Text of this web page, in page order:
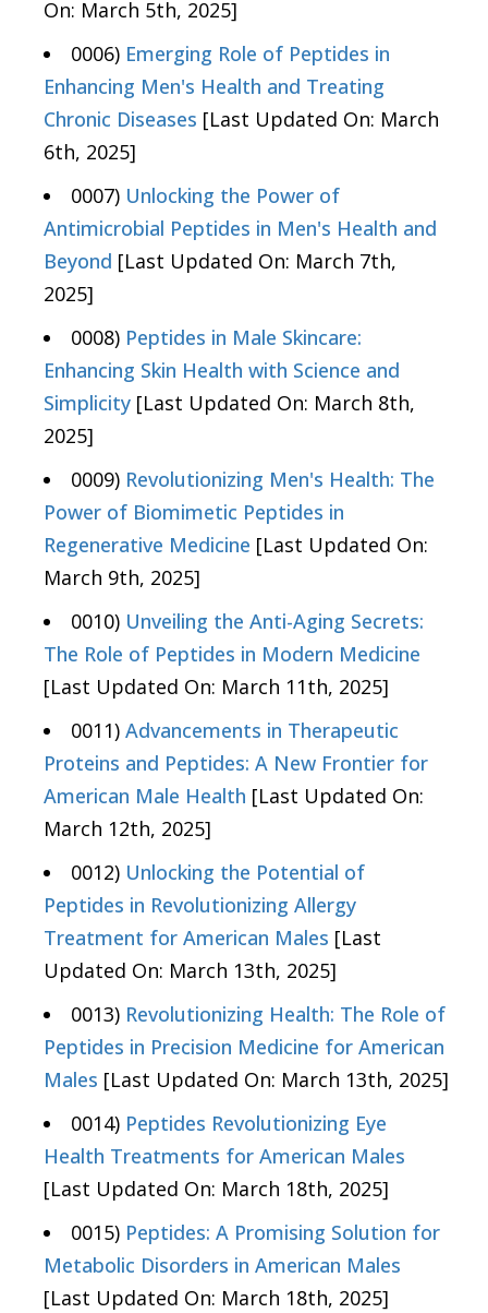
On: March 5th, 2025]
0006) Emerging Role of Peptides in
Enhancing Men's Health and Treating
Chronic Diseases [Last Updated On: March
6th, 2025]
0007) Unlocking the Power of
Antimicrobial Peptides in Men's Health and
Beyond [Last Updated On: March 7th,
2025]
0008) Peptides in Male Skincare:
Enhancing Skin Health with Science and
Simplicity [Last Updated On: March 8th,
2025]
0009) Revolutionizing Men's Health: The
Power of Biomimetic Peptides in
Regenerative Medicine [Last Updated On:
March 9th, 2025]
0010) Unveiling the Anti-Aging Secrets:
The Role of Peptides in Modern Medicine
[Last Updated On: March 11th, 2025]
0011) Advancements in Therapeutic
Proteins and Peptides: A New Frontier for
American Male Health [Last Updated On:
March 12th, 2025]
0012) Unlocking the Potential of
Peptides in Revolutionizing Allergy
Treatment for American Males [Last
Updated On: March 13th, 2025]
0013) Revolutionizing Health: The Role of
Peptides in Precision Medicine for American
Males [Last Updated On: March 13th, 2025]
0014) Peptides Revolutionizing Eye
Health Treatments for American Males
[Last Updated On: March 18th, 2025]
0015) Peptides: A Promising Solution for
Metabolic Disorders in American Males
[Last Updated On: March 18th, 2025]